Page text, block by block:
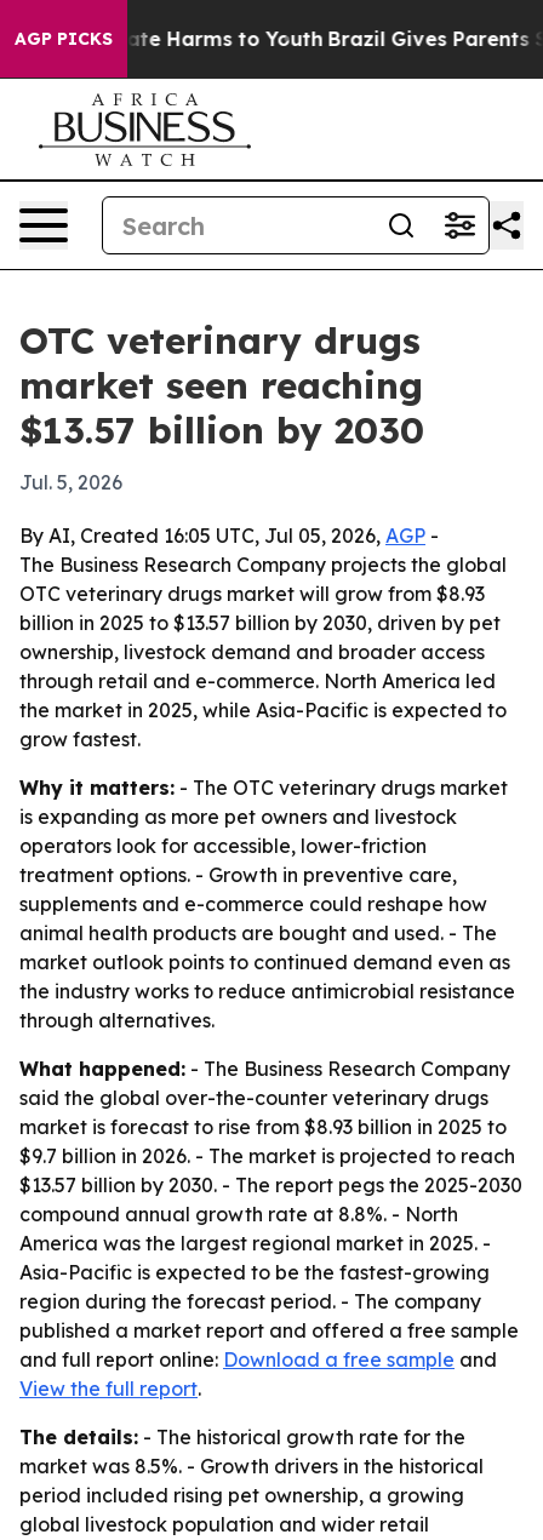
AGP PICKS
to Abate Harms to Youth Brazil Gives Parents
OTC veterinary drugs
market seen reaching
$13.57 billion by 2030
Jul. 5, 2026
By AI, Created 16:05 UTC, Jul 05, 2026, AGP -
The Business Research Company projects the global
OTC veterinary drugs market will grow from $8.93
billion in 2025 to $13.57 billion by 2030, driven by pet
ownership, livestock demand and broader access
through retail and e-commerce. North America led
the market in 2025, while Asia-Pacific is expected to
grow fastest.
Why it matters: - The OTC veterinary drugs market
is expanding as more pet owners and livestock
operators look for accessible, lower-friction
treatment options. - Growth in preventive care,
supplements and e-commerce could reshape how
animal health products are bought and used. - The
market outlook points to continued demand even as
the industry works to reduce antimicrobial resistance
through alternatives.
What happened: - The Business Research Company
said the global over-the-counter veterinary drugs
market is forecast to rise from $8.93 billion in 2025 to
$9.7 billion in 2026. - The market is projected to reach
$13.57 billion by 2030. - The report pegs the 2025-2030
compound annual growth rate at 8.8%. - North
America was the largest regional market in 2025. -
Asia-Pacific is expected to be the fastest-growing
region during the forecast period. - The company
published a market report and offered a free sample
and full report online: Download a free sample and
View the full report.
The details: - The historical growth rate for the
market was 8.5%. - Growth drivers in the historical
period included rising pet ownership, a growing
global livestock population and wider retail